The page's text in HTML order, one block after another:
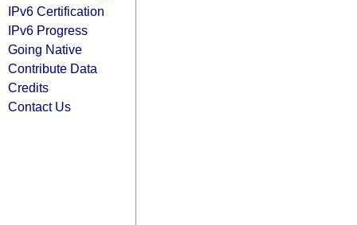
IPv6 Certification
IPv6 Progress
Going Native
Contribute Data
Credits
Contact Us